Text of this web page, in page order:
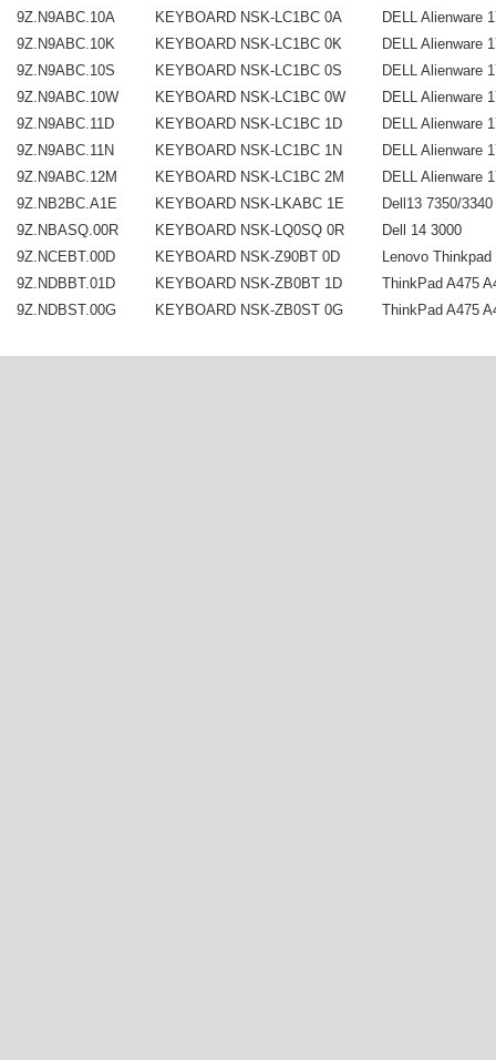
9Z.N9ABC.10A
KEYBOARD NSK-LC1BC 0A
DELL Alienware
9Z.N9ABC.10K
KEYBOARD NSK-LC1BC 0K
DELL Alienware
9Z.N9ABC.10S
KEYBOARD NSK-LC1BC 0S
DELL Alienware
9Z.N9ABC.10W
KEYBOARD NSK-LC1BC 0W
DELL Alienware
9Z.N9ABC.11D
KEYBOARD NSK-LC1BC 1D
DELL Alienware
9Z.N9ABC.11N
KEYBOARD NSK-LC1BC 1N
DELL Alienware
9Z.N9ABC.12M
KEYBOARD NSK-LC1BC 2M
DELL Alienware
9Z.NB2BC.A1E
KEYBOARD NSK-LKABC 1E
Dell13 7350/
9Z.NBASQ.00R
KEYBOARD NSK-LQ0SQ 0R
Dell 14 3000
9Z.NCEBT.00D
KEYBOARD NSK-Z90BT 0D
Lenovo
9Z.NDBBT.01D
KEYBOARD NSK-ZB0BT 1D
ThinkPad A475
9Z.NDBST.00G
KEYBOARD NSK-ZB0ST 0G ThinkPad A475